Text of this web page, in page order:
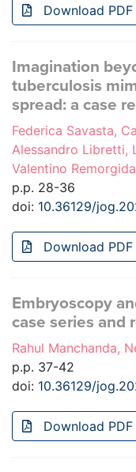
Download PDF
Imagination
tuberculosis
spread: a case
Federica Savasta,
Alessandro Libretti,
Valentino Remorgida
p.p. 28-36
doi: 10.36129/
Download PDF
Embryoscopy
case series and
Rahul Manchanda,
p.p. 37-42
doi: 10.36129/
Download PDF